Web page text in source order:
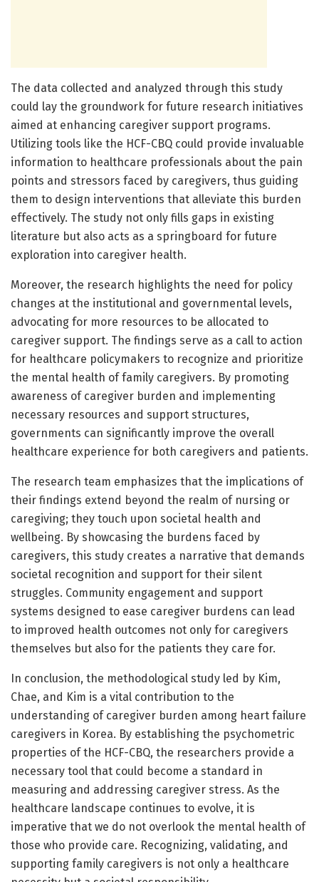
The data collected and analyzed through this study
could lay the groundwork for future research initiatives
aimed at enhancing caregiver support programs.
Utilizing tools like the HCF-CBQ could provide invaluable
information to healthcare professionals about the pain
points and stressors faced by caregivers, thus guiding
them to design interventions that alleviate this burden
effectively. The study not only fills gaps in existing
literature but also acts as a springboard for future
exploration into caregiver health.
Moreover, the research highlights the need for policy
changes at the institutional and governmental levels,
advocating for more resources to be allocated to
caregiver support. The findings serve as a call to action
for healthcare policymakers to recognize and prioritize
the mental health of family caregivers. By promoting
awareness of caregiver burden and implementing
necessary resources and support structures,
governments can significantly improve the overall
healthcare experience for both caregivers and patients.
The research team emphasizes that the implications of
their findings extend beyond the realm of nursing or
caregiving; they touch upon societal health and
wellbeing. By showcasing the burdens faced by
caregivers, this study creates a narrative that demands
societal recognition and support for their silent
struggles. Community engagement and support
systems designed to ease caregiver burdens can lead
to improved health outcomes not only for caregivers
themselves but also for the patients they care for.
In conclusion, the methodological study led by Kim,
Chae, and Kim is a vital contribution to the
understanding of caregiver burden among heart failure
caregivers in Korea. By establishing the psychometric
properties of the HCF-CBQ, the researchers provide a
necessary tool that could become a standard in
measuring and addressing caregiver stress. As the
healthcare landscape continues to evolve, it is
imperative that we do not overlook the mental health of
those who provide care. Recognizing, validating, and
supporting family caregivers is not only a healthcare